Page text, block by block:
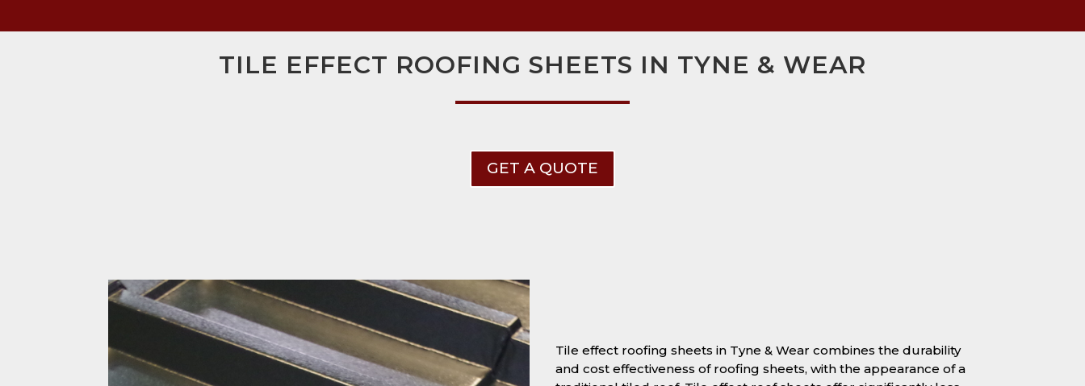
TILE EFFECT ROOFING SHEETS IN TYNE & WEAR
GET A QUOTE
Tile effect roofing sheets in Tyne & Wear combines the durability
and cost effectiveness of roofing sheets, with the appearance of a